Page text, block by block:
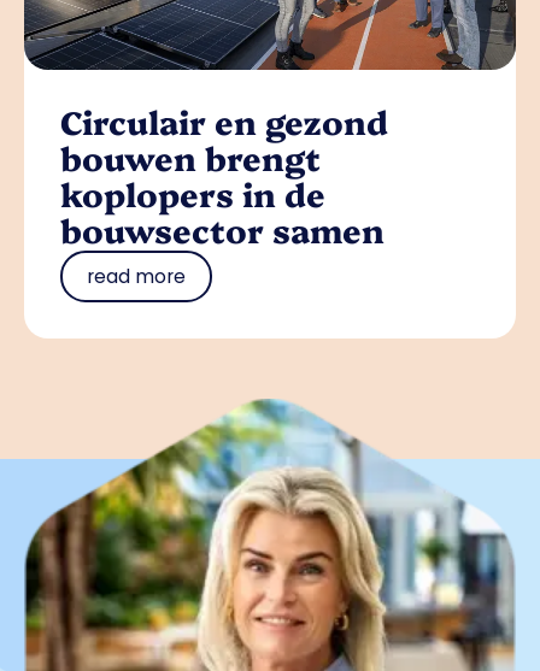
Circulair en gezond
bouwen brengt
koplopers in de
bouwsector samen
read more